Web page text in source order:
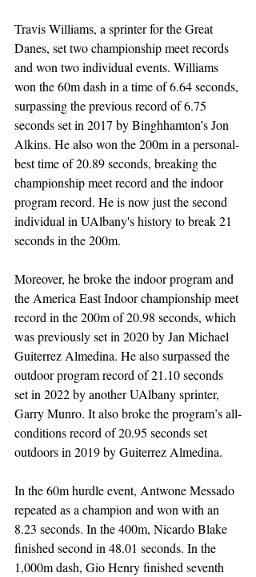
Travis Williams, a sprinter for the Great
Danes, set two championship meet records
and won two individual events. Williams
won the 60m dash in a time of 6.64 seconds,
surpassing the previous record of 6.75
seconds set in 2017 by Binghhamton’s Jon
Alkins. He also won the 200m in a personal-
best time of 20.89 seconds, breaking the
championship meet record and the indoor
program record. He is now just the second
individual in UAlbany's history to break 21
seconds in the 200m.
Moreover, he broke the indoor program and
the America East Indoor championship meet
record in the 200m of 20.98 seconds, which
was previously set in 2020 by Jan Michael
Guiterrez Almedina. He also surpassed the
outdoor program record of 21.10 seconds
set in 2022 by another UAlbany sprinter,
Garry Munro. It also broke the program’s all-
conditions record of 20.95 seconds set
outdoors in 2019 by Guiterrez Almedina.
In the 60m hurdle event, Antwone Messado
repeated as a champion and won with an
8.23 seconds. In the 400m, Nicardo Blake
finished second in 48.01 seconds. In the
1,000m dash, Gio Henry finished seventh